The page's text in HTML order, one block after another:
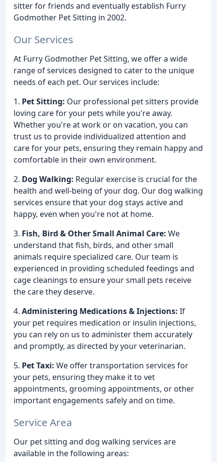
sitter for friends and eventually establish Furry
Godmother Pet Sitting in 2002.
Our Services
At Furry Godmother Pet Sitting, we offer a wide
range of services designed to cater to the unique
needs of each pet. Our services include:
1. Pet Sitting: Our professional pet sitters provide
loving care for your pets while you're away.
Whether you're at work or on vacation, you can
trust us to provide individualized attention and
care for your pets, ensuring they remain happy and
comfortable in their own environment.
2. Dog Walking: Regular exercise is crucial for the
health and well-being of your dog. Our dog walking
services ensure that your dog stays active and
happy, even when you're not at home.
3. Fish, Bird & Other Small Animal Care: We
understand that fish, birds, and other small
animals require specialized care. Our team is
experienced in providing scheduled feedings and
cage cleanings to ensure your small pets receive
the care they deserve.
4. Administering Medications & Injections: If
your pet requires medication or insulin injections,
you can rely on us to administer them accurately
and promptly, as directed by your veterinarian.
5. Pet Taxi: We offer transportation services for
your pets, ensuring they make it to vet
appointments, grooming appointments, or other
important engagements safely and on time.
Service Area
Our pet sitting and dog walking services are
available in the following areas: